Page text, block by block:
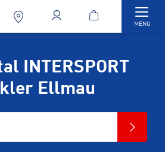
MENU
INTERSPORT
Ellmau